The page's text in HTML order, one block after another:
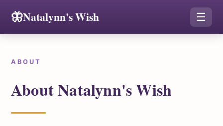
🦋Natalynn's Wish ☰
ABOUT
About Natalynn's Wish